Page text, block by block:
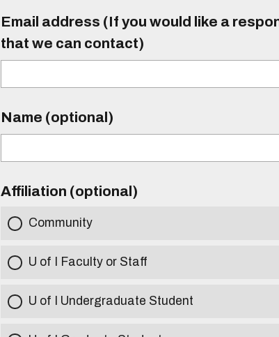
Email address (If you would like a
that we can contact)
Name (optional)
Affiliation (optional)
Community
U of I Faculty or Staff
U of I Undergraduate Student